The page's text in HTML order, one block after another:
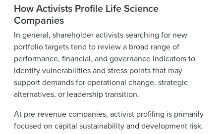
How Activists Profile Life Science
Companies
In general, shareholder activists searching for new
portfolio targets tend to review a broad range of
performance, financial, and governance indicators to
identify vulnerabilities and stress points that may
support demands for operational change, strategic
alternatives, or leadership transition.
At pre-revenue companies, activist profiling is primarily
focused on capital sustainability and development risk.